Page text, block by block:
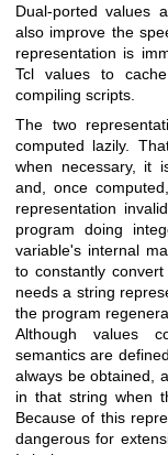
Dual-ported values
also improve the
representation is
Tcl values to
compiling scripts.
The two
computed lazily.
when necessary, it
and, once
representation
program doing
variable's internal
to constantly
needs a string
the program
Although values
semantics are
always be obtained,
in that string when
Because of this
dangerous for